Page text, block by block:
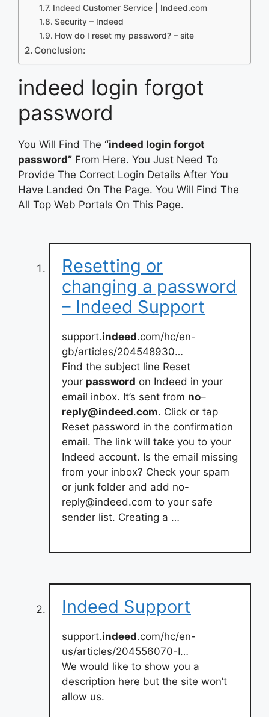
Indeed Customer Service | Indeed.com
Security – Indeed
How do I reset my password? – site
Conclusion:
indeed login forgot
password
You Will Find The “indeed login forgot
password” From Here. You Just Need To
Provide The Correct Login Details After You
Have Landed On The Page. You Will Find The
All Top Web Portals On This Page.
Resetting or
changing a password
– Indeed Support
support.indeed.com/hc/en-
gb/articles/204548930…
Find the subject line Reset
your password on Indeed in your
email inbox. It’s sent from no–
reply@indeed.com. Click or tap
Reset password in the confirmation
email. The link will take you to your
Indeed account. Is the email missing
from your inbox? Check your spam
or junk folder and add no-
reply@indeed.com to your safe
sender list. Creating a …
Indeed Support
support.indeed.com/hc/en-
us/articles/204556070-I…
We would like to show you a
description here but the site won’t
allow us.